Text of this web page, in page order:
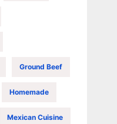
Ground Beef
Homemade
Mexican Cuisine